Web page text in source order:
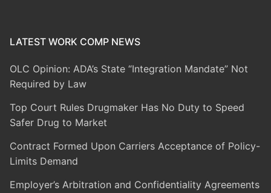
LATEST WORK COMP NEWS
OLC Opinion: ADA’s State “Integration Mandate” Not
Required by Law
Top Court Rules Drugmaker Has No Duty to Speed
Safer Drug to Market
Contract Formed Upon Carriers Acceptance of Policy-
Limits Demand
Employer’s Arbitration and Confidentiality Agreements